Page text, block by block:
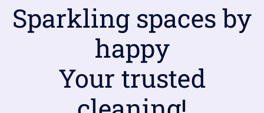
Sparkling spaces by
happy
Your trusted